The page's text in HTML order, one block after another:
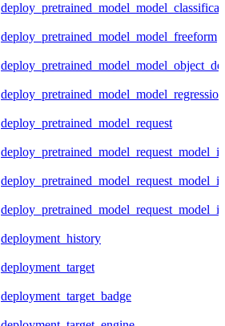
deploy_pretrained_model_model_freeform
deploy_pretrained_model_model_regression
deploy_pretrained_model_request
deployment_history
deployment_target
deployment_target_badge